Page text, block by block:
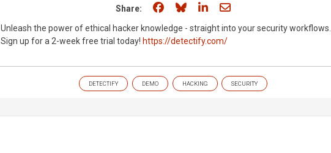
Share: Share on Facebook
Share on Bluesky
Share on LinkedIn
Share through email
Unleash the power of ethical hacker knowledge - straight into your security workflows.
Sign up for a 2-week free trial today! https://detectify.com/
DETECTIFY DEMO HACKING SECURITY